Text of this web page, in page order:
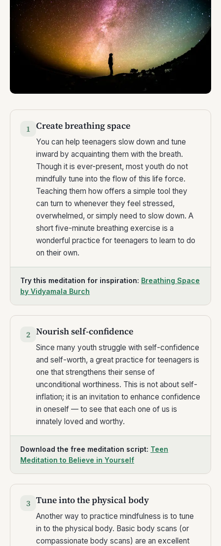
1 Create breathing space
You can help teenagers slow down and tune
inward by acquainting them with the breath.
Though it is ever-present, most youth do not
mindfully tune into the flow of this life force.
Teaching them how offers a simple tool they
can turn to whenever they feel stressed,
overwhelmed, or simply need to slow down. A
short five-minute breathing exercise is a
wonderful practice for teenagers to learn to do
on their own.
Try this meditation for inspiration: Breathing Space
by Vidyamala Burch
2 Nourish self-confidence
Since many youth struggle with self-confidence
and self-worth, a great practice for teenagers is
one that strengthens their sense of
unconditional worthiness. This is not about self-
inflation; it is an invitation to enhance confidence
in oneself — to see that each one of us is
innately loved and worthy.
Download the free meditation script: Teen
Meditation to Believe in Yourself
3 Tune into the physical body
Another way to practice mindfulness is to tune
in to the physical body. Basic body scans (or
compassionate body scans) are an excellent